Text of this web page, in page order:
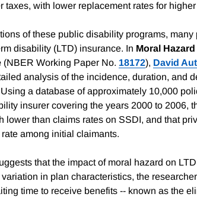
taxes, with lower replacement rates for
of these public disability programs, many
disability (LTD) insurance. In Moral
(NBER Working Paper No. 18172), David
analysis of the incidence, duration, and
a database of approximately 10,000
insurer covering the years 2000 to 2006,
lower than claims rates on SSDI, and that
among initial claimants.
that the impact of moral hazard on
in plan characteristics, the
time to receive benefits -- known as the